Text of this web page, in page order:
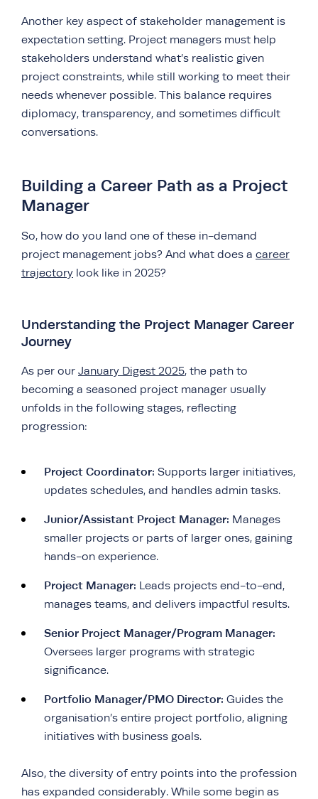
Another key aspect of stakeholder management is
expectation setting. Project managers must help
stakeholders understand what’s realistic given
project constraints, while still working to meet their
needs whenever possible. This balance requires
diplomacy, transparency, and sometimes difficult
conversations.
Building a Career Path as a Project
Manager
So, how do you land one of these in-demand
project management jobs? And what does a career
trajectory look like in 2025?
Understanding the Project Manager Career
Journey
As per our January Digest 2025, the path to
becoming a seasoned project manager usually
unfolds in the following stages, reflecting
progression:
Project Coordinator: Supports larger initiatives,
updates schedules, and handles admin tasks.
Junior/Assistant Project Manager: Manages
smaller projects or parts of larger ones, gaining
hands-on experience.
Project Manager: Leads projects end-to-end,
manages teams, and delivers impactful results.
Senior Project Manager/Program Manager:
Oversees larger programs with strategic
significance.
Portfolio Manager/PMO Director: Guides the
organisation’s entire project portfolio, aligning
initiatives with business goals.
Also, the diversity of entry points into the profession
has expanded considerably. While some begin as